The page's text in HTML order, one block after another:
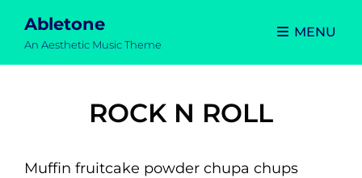
Abletone
An Aesthetic Music Theme
MENU
ROCK N ROLL
Muffin fruitcake powder chupa chups